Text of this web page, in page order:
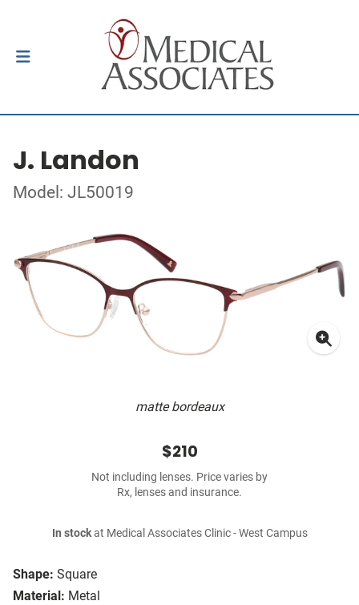
J. Landon
Model: JL50019
matte bordeaux
Shape: Square
Material: Metal
$210
Not including lenses. Price varies by
Rx, lenses and insurance.
In stockat Medical Associates Clinic - West Campus